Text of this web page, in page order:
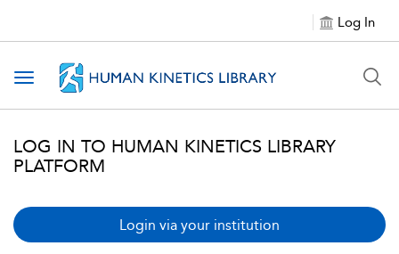
Log In
Toggle navigation
LOG IN TO HUMAN KINETICS LIBRARY
PLATFORM
Login via your institution